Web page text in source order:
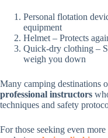
Personal flotation
equipment
Helmet – Protects
Quick-dry clothing –
weigh you down
Many camping destinations
professional instructors
techniques and safety
For those seeking even